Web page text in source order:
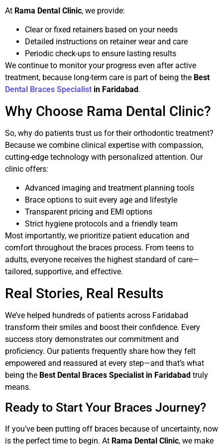
At Rama Dental Clinic, we provide:
Clear or fixed retainers based on your needs
Detailed instructions on retainer wear and care
Periodic check-ups to ensure lasting results
We continue to monitor your progress even after active
treatment, because long-term care is part of being the Best
Dental Braces Specialist in Faridabad .
Why Choose Rama Dental Clinic?
So, why do patients trust us for their orthodontic treatment?
Because we combine clinical expertise with compassion,
cutting-edge technology with personalized attention. Our
clinic offers:
Advanced imaging and treatment planning tools
Brace options to suit every age and lifestyle
Transparent pricing and EMI options
Strict hygiene protocols and a friendly team
Most importantly, we prioritize patient education and
comfort throughout the braces process. From teens to
adults, everyone receives the highest standard of care—
tailored, supportive, and effective.
Real Stories, Real Results
We’ve helped hundreds of patients across Faridabad
transform their smiles and boost their confidence. Every
success story demonstrates our commitment and
proficiency. Our patients frequently share how they felt
empowered and reassured at every step—and that’s what
being the Best Dental Braces Specialist in Faridabad truly
means.
Ready to Start Your Braces Journey?
If you’ve been putting off braces because of uncertainty, now
is the perfect time to begin. At Rama Dental Clinic, we make